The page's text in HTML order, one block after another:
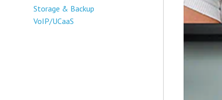
Storage & Backup
VoIP/UCaaS